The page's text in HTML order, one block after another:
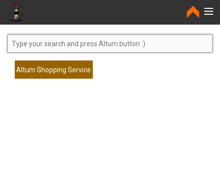
Home
Altum Shopping Service